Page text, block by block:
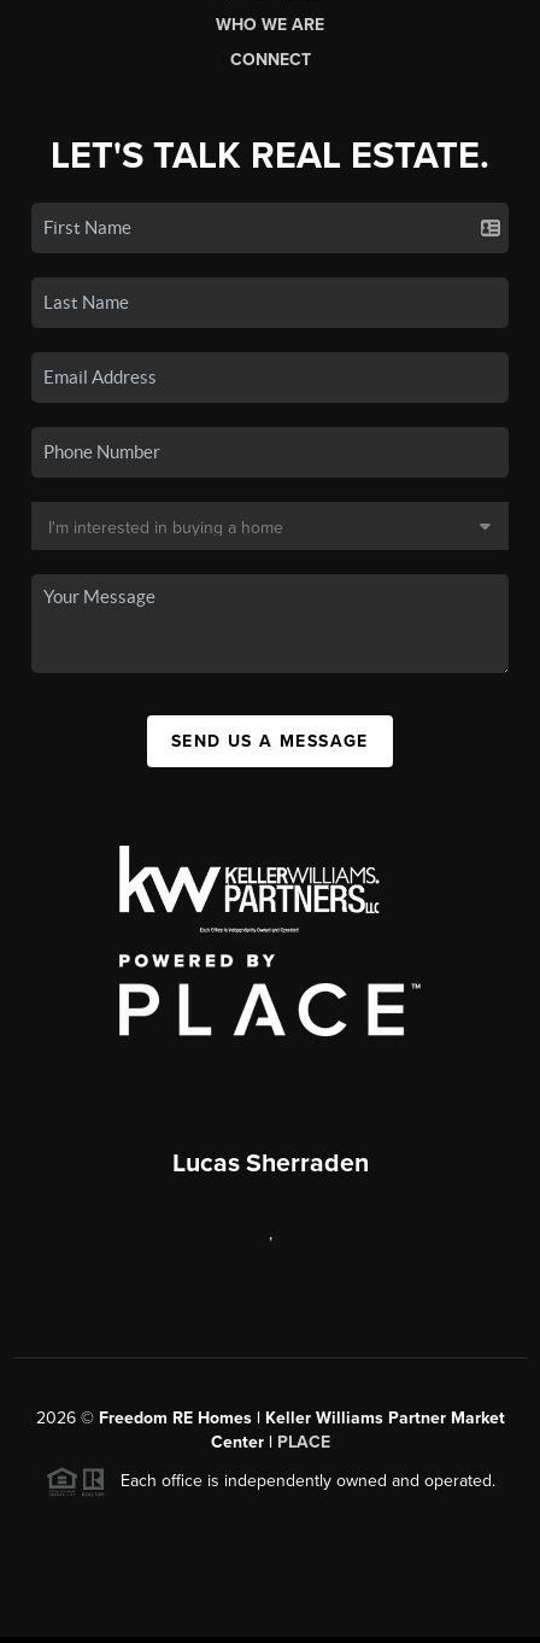
WHO WE ARE
CONNECT
LET'S TALK REAL ESTATE.
SEND US A MESSAGE
Lucas Sherraden
,
2026© Freedom RE Homes | Keller Williams Partner Market
Center | PLACE
Each office is independently owned and operated.